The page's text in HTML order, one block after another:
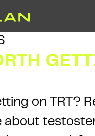
on TRT?
about